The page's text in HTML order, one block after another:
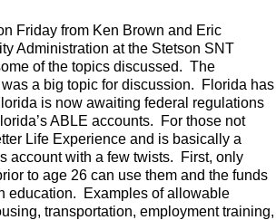
Friday from Ken Brown and Eric
Administration at the Stetson SNT
of the topics discussed. The
a big topic for discussion. Florida has
is now awaiting federal regulations
ABLE accounts. For those not
Life Experience and is basically a
account with a few twists. First, only
to age 26 can use them and the funds
education. Examples of allowable
transportation, employment training,